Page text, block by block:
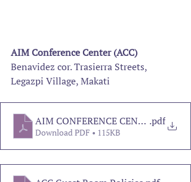
AIM Conference Center (ACC)
Benavidez cor. Trasierra Streets,
Legazpi Village, Makati
AIM CONFERENCE CENTER.pdf
Download PDF • 115KB